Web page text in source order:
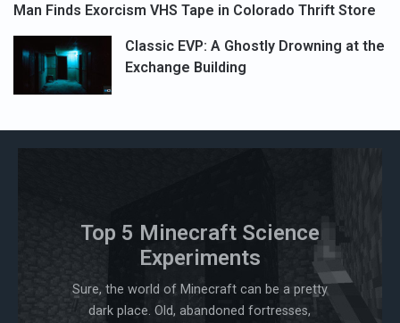
Man Finds Exorcism VHS Tape in Colorado Thrift Store
Classic EVP: A Ghostly Drowning at the
Exchange Building
Top 5 Minecraft Science
Experiments
Sure, the world of Minecraft can be a pretty
dark place. Old, abandoned fortresses,